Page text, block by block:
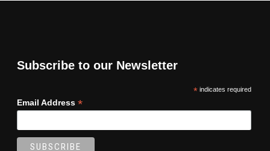
Subscribe to our Newsletter
*indicates required
Email Address *